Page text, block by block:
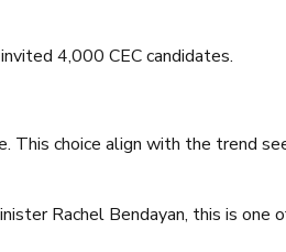
4,000 CEC candidates.
This choice align with the trend
Rachel Bendayan, this is one